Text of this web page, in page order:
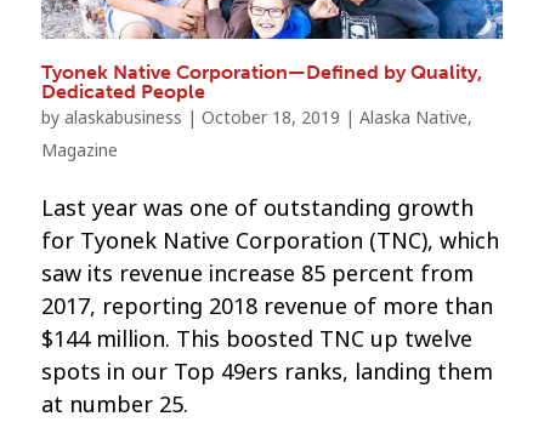
Tyonek Native Corporation—Defined by Quality,
Dedicated People
by alaskabusiness | October 18, 2019 | Alaska Native,
Magazine
Last year was one of outstanding growth
for Tyonek Native Corporation (TNC), which
saw its revenue increase 85 percent from
2017, reporting 2018 revenue of more than
$144 million. This boosted TNC up twelve
spots in our Top 49ers ranks, landing them
at number 25.